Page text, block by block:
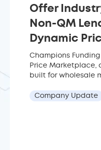
Offer
Non-QM
Dynamic
Champions
Price Marketplace,
built for wholesale
Company Update